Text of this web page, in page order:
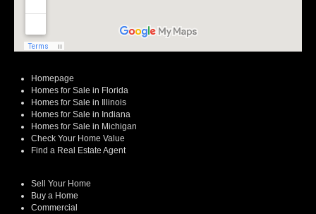
Homepage
Homes for Sale in Florida
Homes for Sale in Illinois
Homes for Sale in Indiana
Homes for Sale in Michigan
Check Your Home Value
Find a Real Estate Agent
Sell Your Home
Buy a Home
Commercial